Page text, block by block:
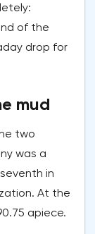
of the
drop for
mud
two
was a
in
At the
apiece.